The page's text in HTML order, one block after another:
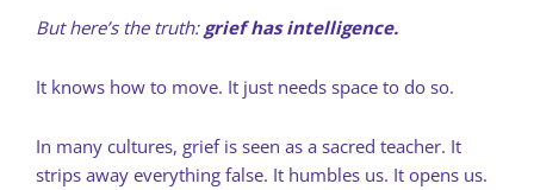
But here’s the truth: grief has intelligence.
It knows how to move. It just needs space to do so.
In many cultures, grief is seen as a sacred teacher. It
strips away everything false. It humbles us. It opens us.